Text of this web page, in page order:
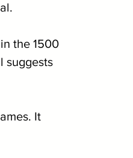
the 1500
suggests
It